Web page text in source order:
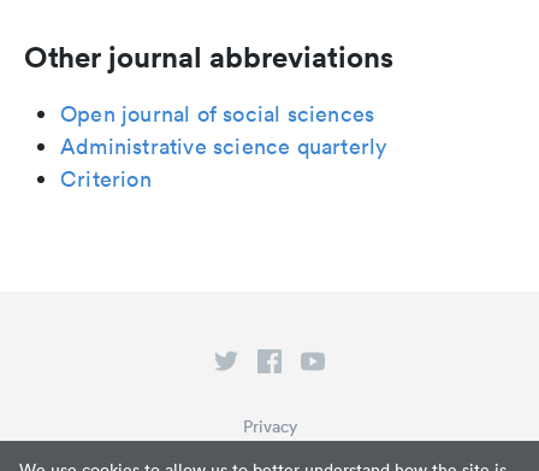
Other journal abbreviations
Open journal of social sciences
Administrative science quarterly
Criterion
Privacy
Terms of Service